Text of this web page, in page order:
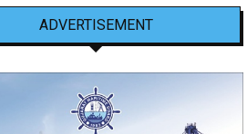
ADVERTISEMENT